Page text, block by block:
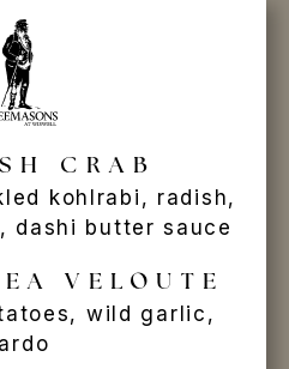
CRAB
kohlrabi, radish,
dashi butter sauce
VELOUTE
wild garlic,